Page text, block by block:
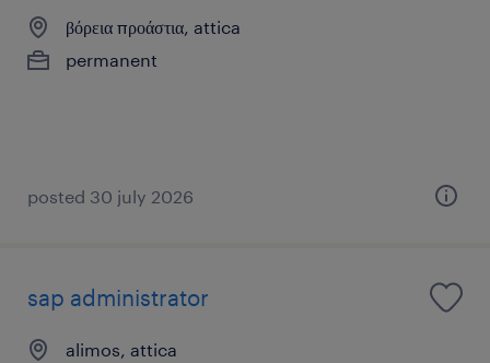
βόρεια προάστια, attica
permanent
posted 30 july 2026
sap administrator
alimos, attica